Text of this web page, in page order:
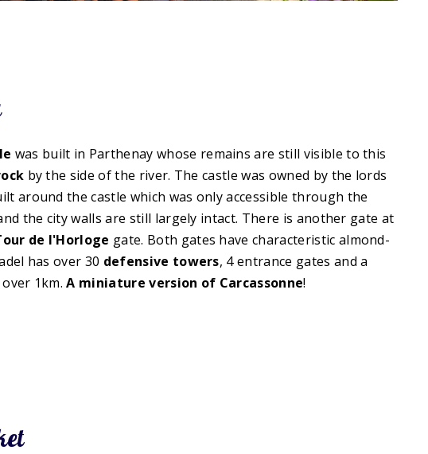
was built in Parthenay whose remains are still visible to this
by the side of the river. The castle was owned by the lords
around the castle which was only accessible through the
the city walls are still largely intact. There is another gate at
de l'Horloge gate. Both gates have characteristic almond-
has over 30 defensive towers, 4 entrance gates and a
1km.A miniature version of Carcassonne!